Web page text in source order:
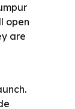
open
are